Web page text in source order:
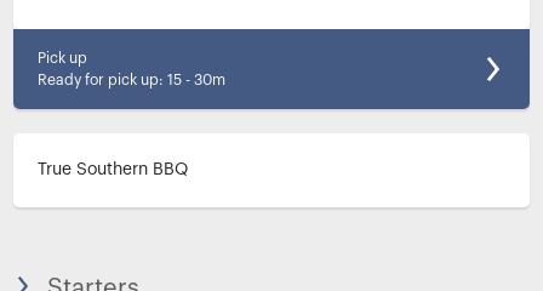
True Southern BBQ
Pick up
Ready for pick up:15 - 30m